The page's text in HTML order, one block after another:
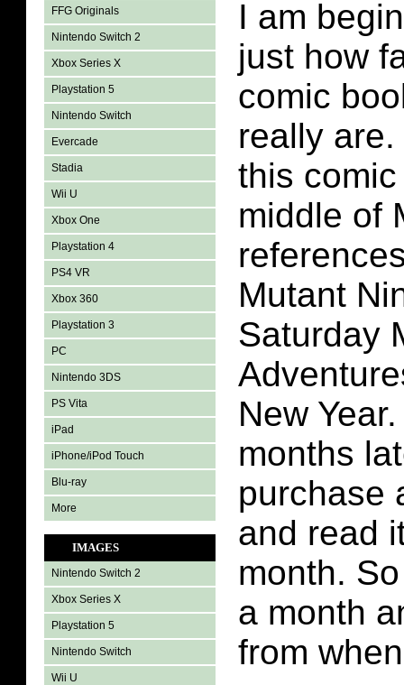
FFG Originals
Nintendo Switch 2
Xbox Series X
Playstation 5
Nintendo Switch
Evercade
Stadia
Wii U
Xbox One
Playstation 4
PS4 VR
Xbox 360
Playstation 3
PC
Nintendo 3DS
PS Vita
iPad
iPhone/iPod Touch
Blu-ray
More
IMAGES
Nintendo Switch 2
Xbox Series X
Playstation 5
Nintendo Switch
Wii U
I am
just how
comic
really
this
middle of
Mutant
Saturday
New
months
purchase
and read
month.
a month
from